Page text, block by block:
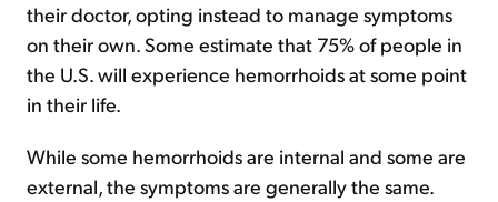
their doctor, opting instead to manage symptoms
on their own. Some estimate that 75% of people in
the U.S. will experience hemorrhoids at some point
in their life.
While some hemorrhoids are internal and some are
external, the symptoms are generally the same.